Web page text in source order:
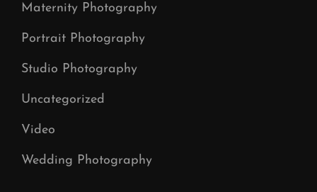
Maternity Photography
Portrait Photography
Studio Photography
Uncategorized
Video
Wedding Photography